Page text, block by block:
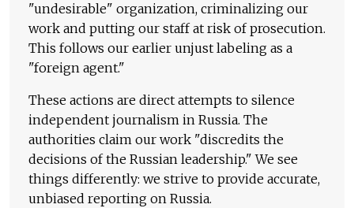
"undesirable" organization, criminalizing our
work and putting our staff at risk of prosecution.
This follows our earlier unjust labeling as a
"foreign agent."
These actions are direct attempts to silence
independent journalism in Russia. The
authorities claim our work "discredits the
decisions of the Russian leadership." We see
things differently: we strive to provide accurate,
unbiased reporting on Russia.